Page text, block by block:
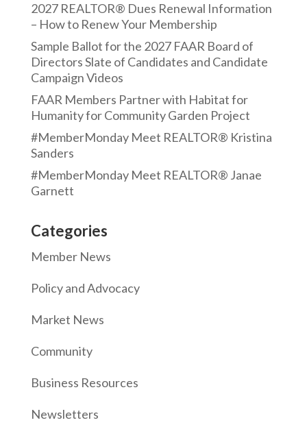
2027 REALTOR® Dues Renewal Information
– How to Renew Your Membership
Sample Ballot for the 2027 FAAR Board of
Directors Slate of Candidates and Candidate
Campaign Videos
FAAR Members Partner with Habitat for
Humanity for Community Garden Project
#MemberMonday Meet REALTOR® Kristina
Sanders
#MemberMonday Meet REALTOR® Janae
Garnett
Categories
Member News
Policy and Advocacy
Market News
Community
Business Resources
Newsletters